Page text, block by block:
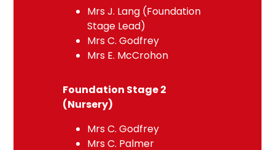
Mrs J. Lang (Foundation
Stage Lead)
Mrs C. Godfrey
Mrs E. McCrohon
Foundation Stage 2
(Nursery)
Mrs C. Godfrey
Mrs C. Palmer